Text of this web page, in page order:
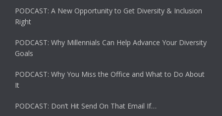
PODCAST: A New Opportunity to Get Diversity & Inclusion
Right
PODCAST: Why Millennials Can Help Advance Your Diversity
Goals
PODCAST: Why You Miss the Office and What to Do About
It
PODCAST: Don’t Hit Send On That Email If…